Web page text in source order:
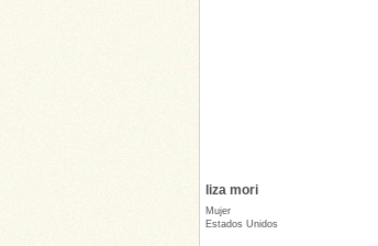
liza mori
Mujer
Estados Unidos